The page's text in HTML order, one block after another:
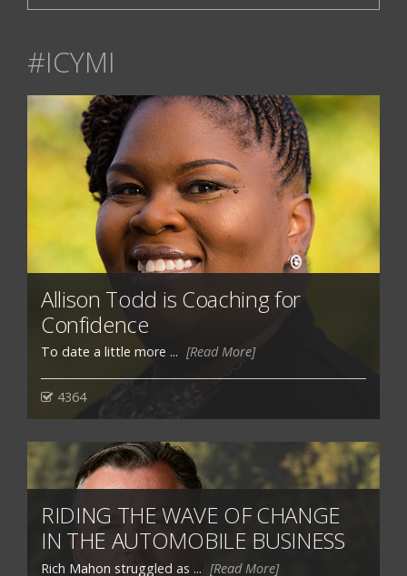
#ICYMI
Allison Todd is Coaching for
Confidence
To date a little more ... [Read More]
4364
RIDING THE WAVE OF CHANGE
IN THE AUTOMOBILE BUSINESS
Rich Mahon struggled as ... [Read More]